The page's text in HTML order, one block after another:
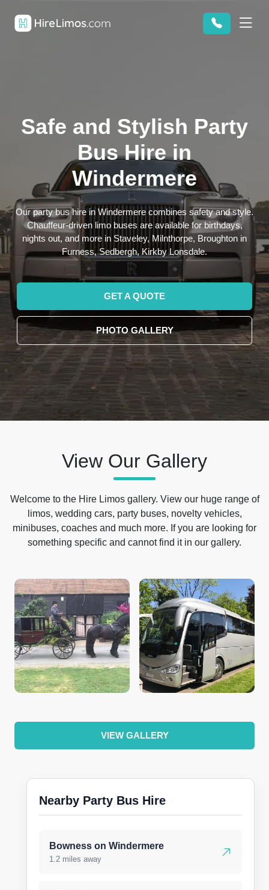
Safe and Stylish Party
Bus Hire in
Windermere
Our party bus hire in Windermere combines safety and style.
Chauffeur-driven limo buses are available for birthdays,
nights out, and more in Staveley, Milnthorpe, Broughton in
Furness, Sedbergh, Kirkby Lonsdale.
GET A QUOTE
PHOTO GALLERY
View Our Gallery
Welcome to the Hire Limos gallery. View our huge range of
limos, wedding cars, party buses, novelty vehicles,
minibuses, coaches and much more. If you are looking for
something specific and cannot find it in our gallery.
VIEW GALLERY
Nearby Party Bus Hire
Bowness on Windermere
1.2 miles away